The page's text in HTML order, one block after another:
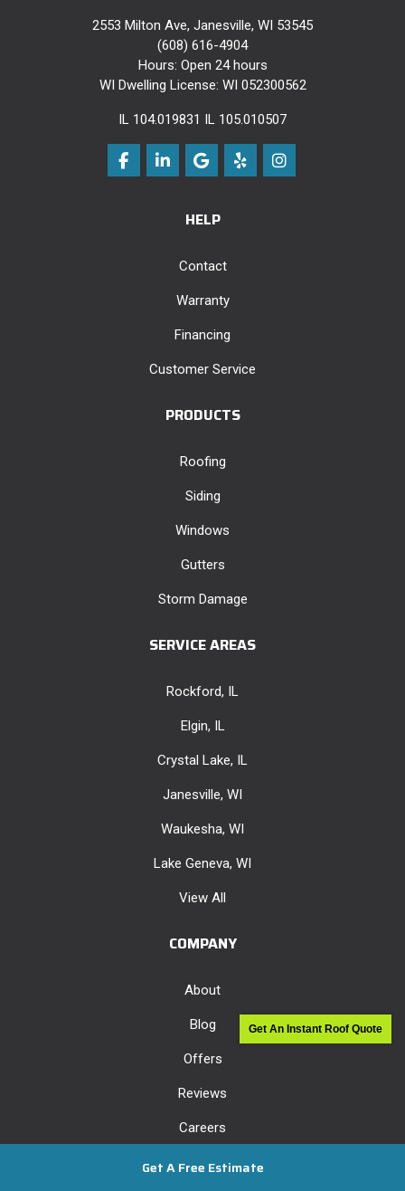
Get An Instant Roof Quote
Get A Free Estimate
2553 Milton Ave, Janesville, WI 53545
(608) 616-4904
Hours: Open 24 hours
WI Dwelling License: WI 052300562
IL 104.019831 IL 105.010507
Like us on Facebook
Follow us on LinkedIn
Review us on Google
Follow us on Yelp
View Us On
HELP
Contact
Warranty
Financing
Customer Service
PRODUCTS
Roofing
Siding
Windows
Gutters
Storm Damage
SERVICE AREAS
Rockford, IL
Elgin, IL
Crystal Lake, IL
Janesville, WI
Waukesha, WI
Lake Geneva, WI
View All
COMPANY
About
Blog
Offers
Reviews
Careers
Past Projects